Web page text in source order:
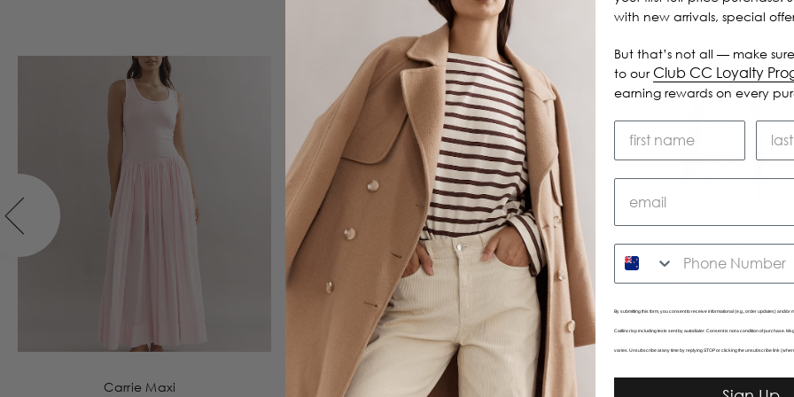
Carrie Maxi
Darwin Tank
Celine Dress
with new arrivals, special
But that’s not all — make
to our Club CC Loyalty
earning rewards on every
SMS
By submitting this form, you consent to receive informational (e.g., order updates) and/or
Caitlincrisp including texts sent by autodialer. Consent is not a condition of purchase.
varies. Unsubscribe at any time by replying STOP or clicking the unsubscribe link